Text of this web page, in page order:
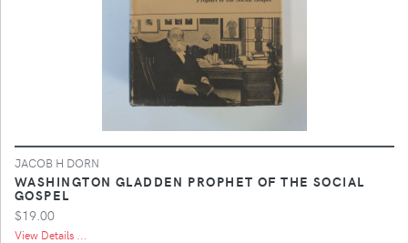
JACOB H DORN
WASHINGTON GLADDEN PROPHET OF THE SOCIAL
GOSPEL
$19.00
View Details ...